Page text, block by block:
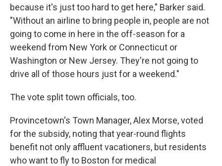
because it's just too hard to get here," Barker said.
"Without an airline to bring people in, people are not
going to come in here in the off-season for a
weekend from New York or Connecticut or
Washington or New Jersey. They're not going to
drive all of those hours just for a weekend."
The vote split town officials, too.
Provincetown's Town Manager, Alex Morse, voted
for the subsidy, noting that year-round flights
benefit not only affluent vacationers, but residents
who want to fly to Boston for medical